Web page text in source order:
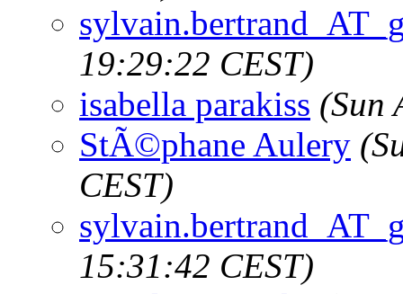
19:29:22 CEST)
isabella parakiss (Sun
StÃ©phane Aulery
CEST)
15:31:42 CEST)